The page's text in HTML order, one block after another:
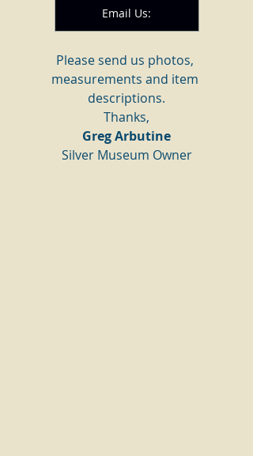
Email Us:
Please send us photos,
measurements and item
descriptions.
Thanks,
Greg Arbutine
Silver Museum Owner